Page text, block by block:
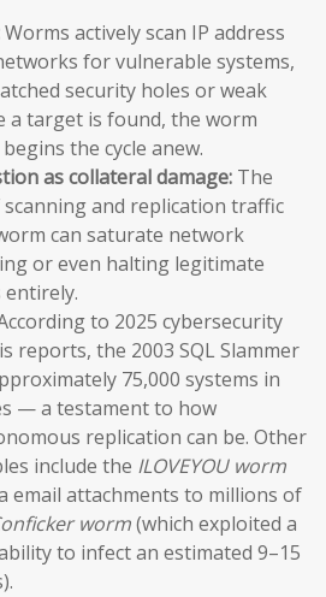
Worms actively scan IP address
for vulnerable systems,
security holes or weak
a target is found, the worm
the cycle anew.
as collateral damage: The
and replication traffic
can saturate network
or even halting legitimate
to 2025 cybersecurity
reports, the 2003 SQL Slammer
75,000 systems in
— a testament to how
replication can be. Other
include the ILOVEYOU worm
email attachments to millions of
worm(which exploited a
to infect an estimated 9–15